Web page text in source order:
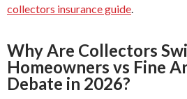
collectors insurance guide.
Why Are Collectors
Homeowners vs Fine
Debate in 2026?